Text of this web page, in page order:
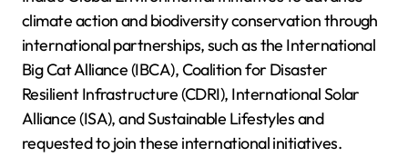
climate action and biodiversity conservation through
international partnerships, such as the International
Big Cat Alliance (IBCA), Coalition for Disaster
Resilient Infrastructure (CDRI), International Solar
Alliance (ISA), and Sustainable Lifestyles and
requested to join these international initiatives.